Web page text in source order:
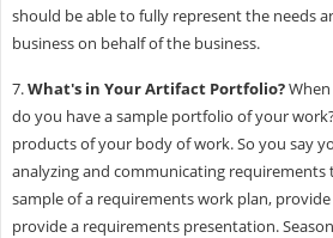
should be able to fully represent the needs
business on behalf of the business.
7.What's in Your Artifact Portfolio?When
do you have a sample portfolio of your
products of your body of work. So you say
analyzing and communicating requirements
sample of a requirements work plan, provide
provide a requirements presentation.